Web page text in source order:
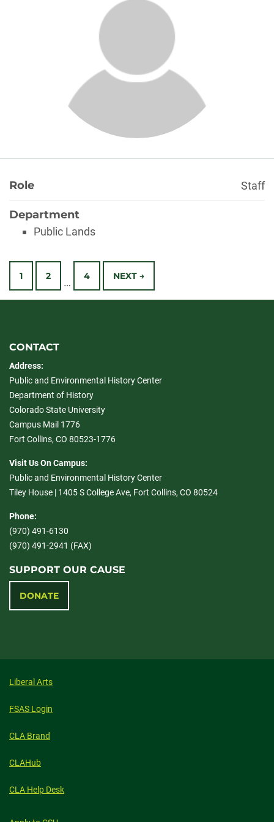
About
Role Staff
Department
Public Lands
Posts
navigation
1 2 … 4 NEXT →
CONTACT
Address:
Public and Environmental History Center
Department of History
Colorado State University
Campus Mail 1776
Fort Collins, CO 80523-1776
Visit Us On Campus:
Public and Environmental History Center
Tiley House | 1405 S College Ave, Fort Collins, CO 80524
Phone:
(970) 491-6130
(970) 491-2941 (FAX)
SUPPORT OUR CAUSE
DONATE
Liberal Arts
FSAS Login
CLA Brand
CLAHub
CLA Help Desk